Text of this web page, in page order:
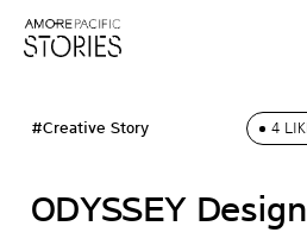
#Creative Story 4
ODYSSEY